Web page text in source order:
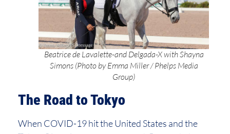
Beatrice de Lavalette-and Delgada-X with Shayna
Simons (Photo by Emma Miller / Phelps Media
Group)
The Road to Tokyo
When COVID-19 hit the United States and the